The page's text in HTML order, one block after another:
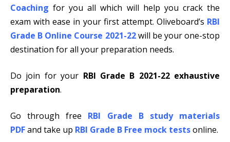
Coaching for you all which will help you crack the
exam with ease in your first attempt. Oliveboard’s RBI
Grade B Online Course 2021-22will be your one-stop
destination for all your preparation needs.
Do join for your RBI Grade B 2021-22 exhaustive
preparation.
Go through free RBI Grade B study materials
PDFand take up RBI Grade B Free mock testsonline.